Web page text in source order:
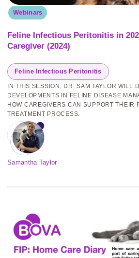
Webinars
Feline Infectious Peritonitis in
Caregiver (2024)
Feline Infectious Peritonitis
IN THIS SESSION, DR. SAM TAYLOR WILL
DEVELOPMENTS IN FELINE DISEASE
HOW CAREGIVERS CAN SUPPORT THEIR
TREATMENT PROCESS.
Samantha Taylor